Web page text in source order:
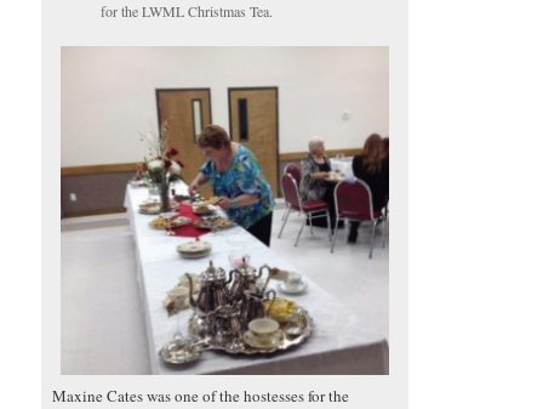
for the LWML Christmas Tea.
Maxine Cates was one of the hostesses for the